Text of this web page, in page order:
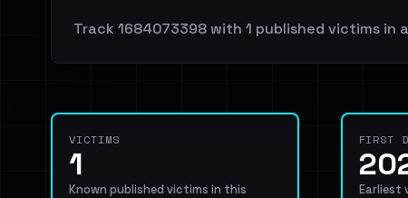
Track 1684073398 with 1 published victims in
VICTIMS
1
Known published victims in this
FIRST
Earliest